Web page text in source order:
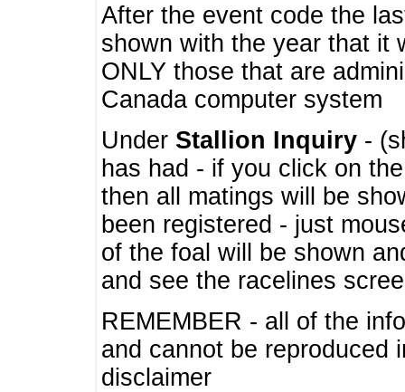
After the event code the
shown with the year that it
ONLY those that are
Canada computer system
Under Stallion Inquiry -
has had - if you click on
then all matings will be
been registered - just
of the foal will be shown
and see the racelines
REMEMBER - all of the
and cannot be
disclaimer